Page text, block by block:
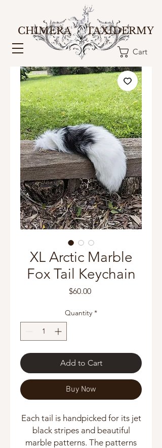
Cart
CHIMERA TAXIDERMY
XL Arctic Marble
Fox Tail Keychain
$60.00Price
Quantity *
Add to Cart
Buy Now
Each tail is handpicked for its jet
black stripes and beautiful
marble patterns. The patterns